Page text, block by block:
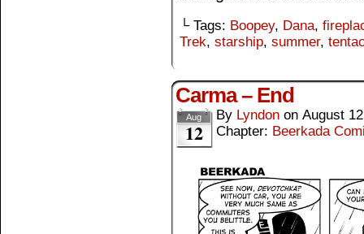
└ Tags: Boopey, Dana,
Trek, starship, summer,
Carma – End
Aug
12
By Lyndon on August
Chapter: Beerkada